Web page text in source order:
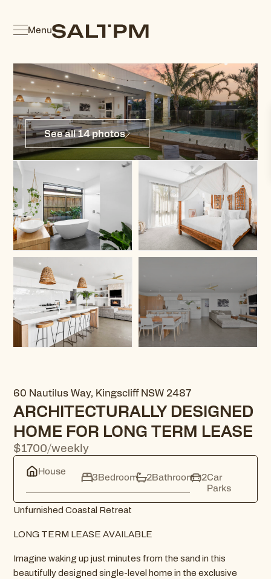
Menu
See all 14 photos
60 Nautilus Way, Kingscliff NSW 2487
ARCHITECTURALLY DESIGNED
HOME FOR LONG TERM LEASE
$1700/weekly
House
3Bedroom 2Bathroom 2Car
Parks
Unfurnished Coastal Retreat
LONG TERM LEASE AVAILABLE
Imagine waking up just minutes from the sand in this
beautifully designed single-level home in the exclusive